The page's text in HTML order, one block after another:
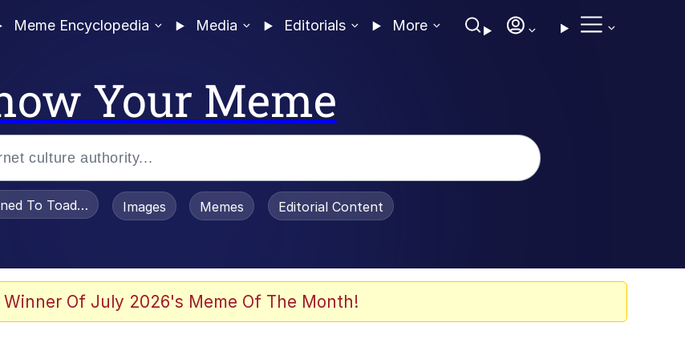
Meme Encyclopedia Media Editorials More
Your Meme
To Toadsworth / Toadsworth Is Dead
Images Memes Editorial Content
Winner Of July 2026's Meme Of The Month!